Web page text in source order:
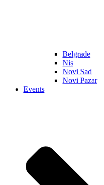
Belgrade
Nis
Novi Sad
Novi Pazar
Events